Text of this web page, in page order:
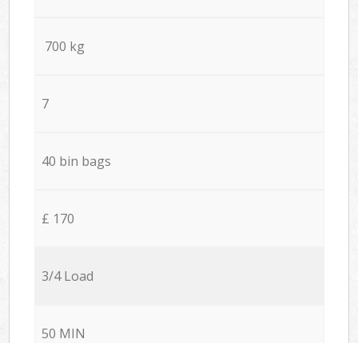
700 kg
7
40 bin bags
£ 170
3/4 Load
50 MIN